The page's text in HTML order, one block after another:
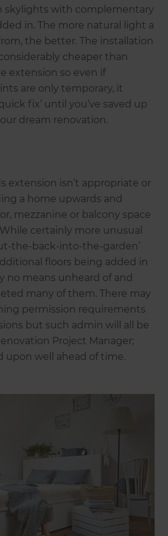
skylights with complementary
in. The more natural light a
the better. The installation
cheaper than
extension so even if
are only temporary, it
fix’ until you’ve saved up
dream renovation.
extension isn’t appropriate or
a home upwards and
mezzanine or balcony space
certainly more unusual
the-back-into-the-garden’
floors being added in
no means unheard of and
many of them. There may
permission requirements
but such admin will all be
Project Manager;
upon well ahead of time.